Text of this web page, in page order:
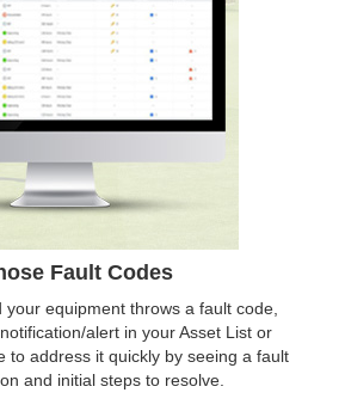
Fault Codes
equipment throws a fault code,
alert in your Asset List or
to address it quickly by seeing a fault
and initial steps to resolve.